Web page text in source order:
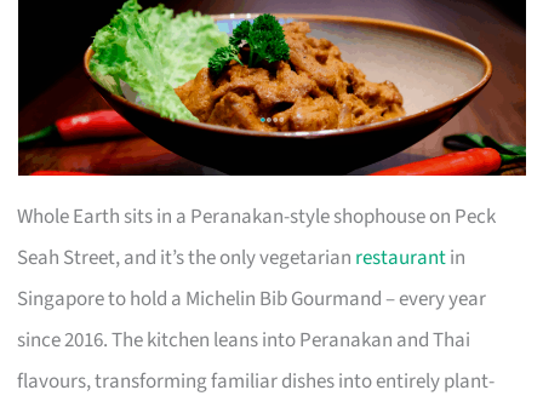
Whole Earth sits in a Peranakan-style shophouse on Peck
Seah Street, and it’s the only vegetarian restaurantin
Singapore to hold a Michelin Bib Gourmand – every year
since 2016. The kitchen leans into Peranakan and Thai
flavours, transforming familiar dishes into entirely plant-